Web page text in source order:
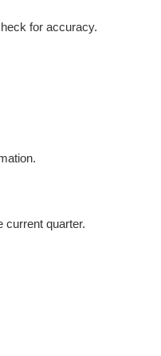
for accuracy.
current quarter.